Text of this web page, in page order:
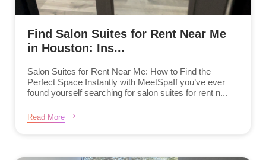
Find Salon Suites for Rent Near Me
in Houston: Ins...
Salon Suites for Rent Near Me: How to Find the
Perfect Space Instantly with MeetSpaIf you’ve ever
found yourself searching for salon suites for rent n...
Read More